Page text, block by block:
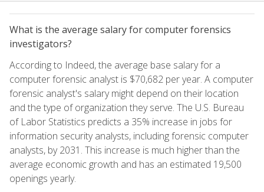
What is the average salary for computer forensics
investigators?
According to Indeed, the average base salary for a
computer forensic analyst is $70,682 per year. A computer
forensic analyst's salary might depend on their location
and the type of organization they serve. The U.S. Bureau
of Labor Statistics predicts a 35% increase in jobs for
information security analysts, including forensic computer
analysts, by 2031. This increase is much higher than the
average economic growth and has an estimated 19,500
openings yearly.